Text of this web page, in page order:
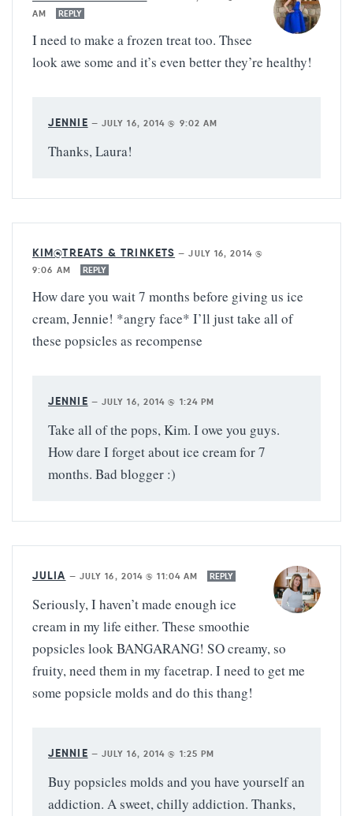
AM
REPLY
I need to make a frozen treat too. Thsee
look awe some and it’s even better they’re healthy!
JENNIE — JULY 16, 2014 @ 9:02 AM
Thanks, Laura!
KIM@TREATS & TRINKETS —JULY 16, 2014 @
9:06 AM
REPLY
How dare you wait 7 months before giving us ice
cream, Jennie! *angry face* I’ll just take all of
these popsicles as recompense
JENNIE — JULY 16, 2014 @ 1:24 PM
Take all of the pops, Kim. I owe you guys.
How dare I forget about ice cream for 7
months. Bad blogger :)
JULIA — JULY 16, 2014 @ 11:04 AM REPLY
Seriously, I haven’t made enough ice
cream in my life either. These smoothie
popsicles look BANGARANG! SO creamy, so
fruity, need them in my facetrap. I need to get me
some popsicle molds and do this thang!
JENNIE — JULY 16, 2014 @ 1:25 PM
Buy popsicles molds and you have yourself an
addiction. A sweet, chilly addiction. Thanks,